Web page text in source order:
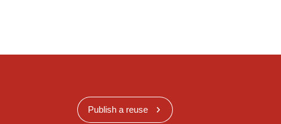
Publish a reuse